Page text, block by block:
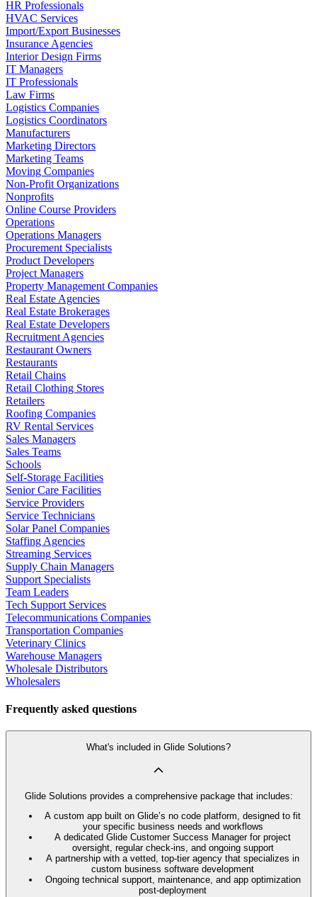
HR Professionals
HVAC Services
Import/Export Businesses
Insurance Agencies
Interior Design Firms
IT Managers
IT Professionals
Law Firms
Logistics Companies
Logistics Coordinators
Manufacturers
Marketing Directors
Marketing Teams
Moving Companies
Non-Profit Organizations
Nonprofits
Online Course Providers
Operations
Operations Managers
Procurement Specialists
Product Developers
Project Managers
Property Management Companies
Real Estate Agencies
Real Estate Brokerages
Real Estate Developers
Recruitment Agencies
Restaurant Owners
Restaurants
Retail Chains
Retail Clothing Stores
Retailers
Roofing Companies
RV Rental Services
Sales Managers
Sales Teams
Schools
Self-Storage Facilities
Senior Care Facilities
Service Providers
Service Technicians
Solar Panel Companies
Staffing Agencies
Streaming Services
Supply Chain Managers
Support Specialists
Team Leaders
Tech Support Services
Telecommunications Companies
Transportation Companies
Veterinary Clinics
Warehouse Managers
Wholesale Distributors
Wholesalers
Frequently asked questions
What's included in Glide Solutions?
Glide Solutions provides a comprehensive package that includes:
A custom app built on Glide’s no code platform, designed to fit
your specific business needs and workflows
A dedicated Glide Customer Success Manager for project
oversight, regular check-ins, and ongoing support
A partnership with a vetted, top-tier agency that specializes in
custom business software development
Ongoing technical support, maintenance, and app optimization
post-deployment